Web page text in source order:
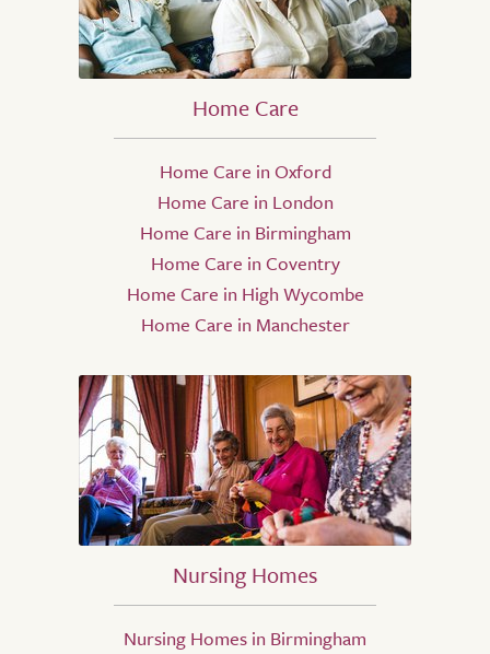
Home Care
Home Care in Oxford
Home Care in London
Home Care in Birmingham
Home Care in Coventry
Home Care in High Wycombe
Home Care in Manchester
Nursing Homes
Nursing Homes in Birmingham